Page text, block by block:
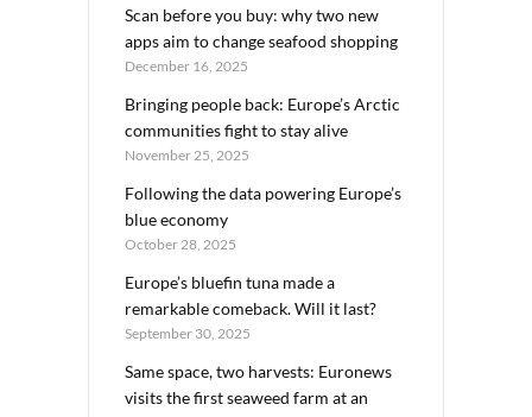
Scan before you buy: why two new
apps aim to change seafood shopping
December 16, 2025
Bringing people back: Europe’s Arctic
communities fight to stay alive
November 25, 2025
Following the data powering Europe’s
blue economy
October 28, 2025
Europe’s bluefin tuna made a
remarkable comeback. Will it last?
September 30, 2025
Same space, two harvests: Euronews
visits the first seaweed farm at an